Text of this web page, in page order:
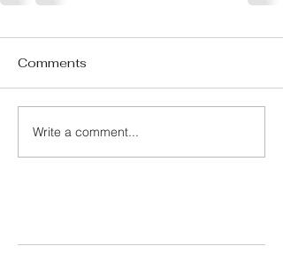
Comments
Write a comment...